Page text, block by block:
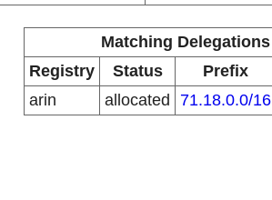
Matching Delegations
Registry
Status Prefix
arin
allocated 71.18.0.0/16